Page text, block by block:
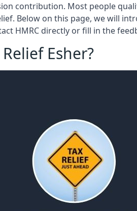
contribution. Most people
Below on this page, we will
HMRC directly or fill in the
Esher?